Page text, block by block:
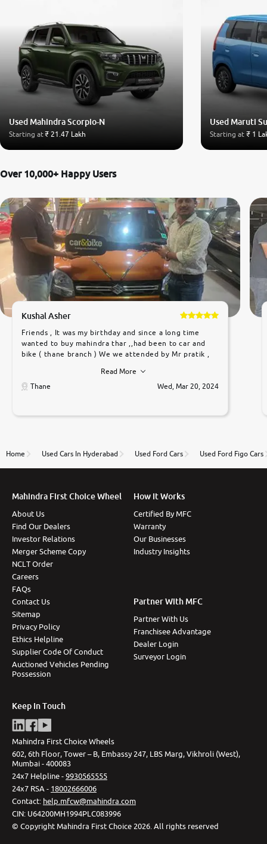
Used Mahindra Scorpio-N
Starting at₹ 21.47 Lakh
Used Maruti
Starting at ₹ 1
Over 10,000+ Happy Users
Kushal Asher
Friends , It was my birthday and since a long time
wanted to buy mahindra thar ,,had been to car and
bike ( thane branch ) We we attended by Mr pratik ,
car was very very good ,they explained us that they
only sell cars inspected by them so we were relaxed.
to government rules and finally I am writing this
thane branch. And specially with mr pratik
Read More
Thane
Wed, Mar 20, 2024
Home Used Cars In Hyderabad Used Ford Cars Used Ford Figo Cars
Mahindra First Choice Wheel
About Us
Find Our Dealers
Investor Relations
Merger Scheme Copy
NCLT Order
Careers
FAQs
Contact Us
Sitemap
Privacy Policy
Ethics Helpline
Supplier Code Of Conduct
Auctioned Vehicles Pending
Possession
How It Works
Certified By MFC
Warranty
Our Businesses
Industry Insights
Partner With MFC
Partner With Us
Franchisee Advantage
Dealer Login
Surveyor Login
Keep In Touch
Mahindra First Choice Wheels
602, 6th Floor, Tower – B, Embassy 247, LBS Marg, Vikhroli (West),
Mumbai - 400083
24x7 Helpline -9930565555
24x7 RSA - 18002666006
Contact: help.mfcw@mahindra.com
CIN: U64200MH1994PLC083996
© Copyright Mahindra First Choice 2026 All rights reserved